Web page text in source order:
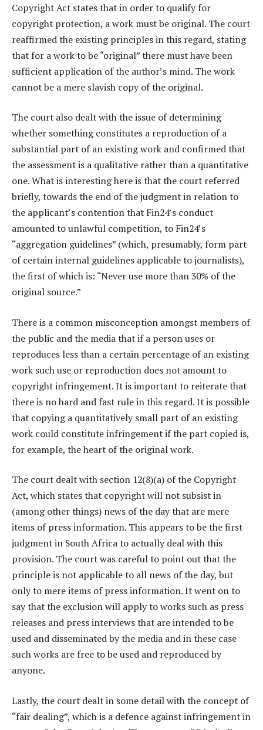
Copyright Act states that in order to qualify for
copyright protection, a work must be original. The court
reaffirmed the existing principles in this regard, stating
that for a work to be “original” there must have been
sufficient application of the author’s mind. The work
cannot be a mere slavish copy of the original.
The court also dealt with the issue of determining
whether something constitutes a reproduction of a
substantial part of an existing work and confirmed that
the assessment is a qualitative rather than a quantitative
one. What is interesting here is that the court referred
briefly, towards the end of the judgment in relation to
the applicant’s contention that Fin24’s conduct
amounted to unlawful competition, to Fin24’s
“aggregation guidelines” (which, presumably, form part
of certain internal guidelines applicable to journalists),
the first of which is: “Never use more than 30% of the
original source.”
There is a common misconception amongst members of
the public and the media that if a person uses or
reproduces less than a certain percentage of an existing
work such use or reproduction does not amount to
copyright infringement. It is important to reiterate that
there is no hard and fast rule in this regard. It is possible
that copying a quantitatively small part of an existing
work could constitute infringement if the part copied is,
for example, the heart of the original work.
The court dealt with section 12(8)(a) of the Copyright
Act, which states that copyright will not subsist in
(among other things) news of the day that are mere
items of press information. This appears to be the first
judgment in South Africa to actually deal with this
provision. The court was careful to point out that the
principle is not applicable to all news of the day, but
only to mere items of press information. It went on to
say that the exclusion will apply to works such as press
releases and press interviews that are intended to be
used and disseminated by the media and in these case
such works are free to be used and reproduced by
anyone.
Lastly, the court dealt in some detail with the concept of
“fair dealing”, which is a defence against infringement in